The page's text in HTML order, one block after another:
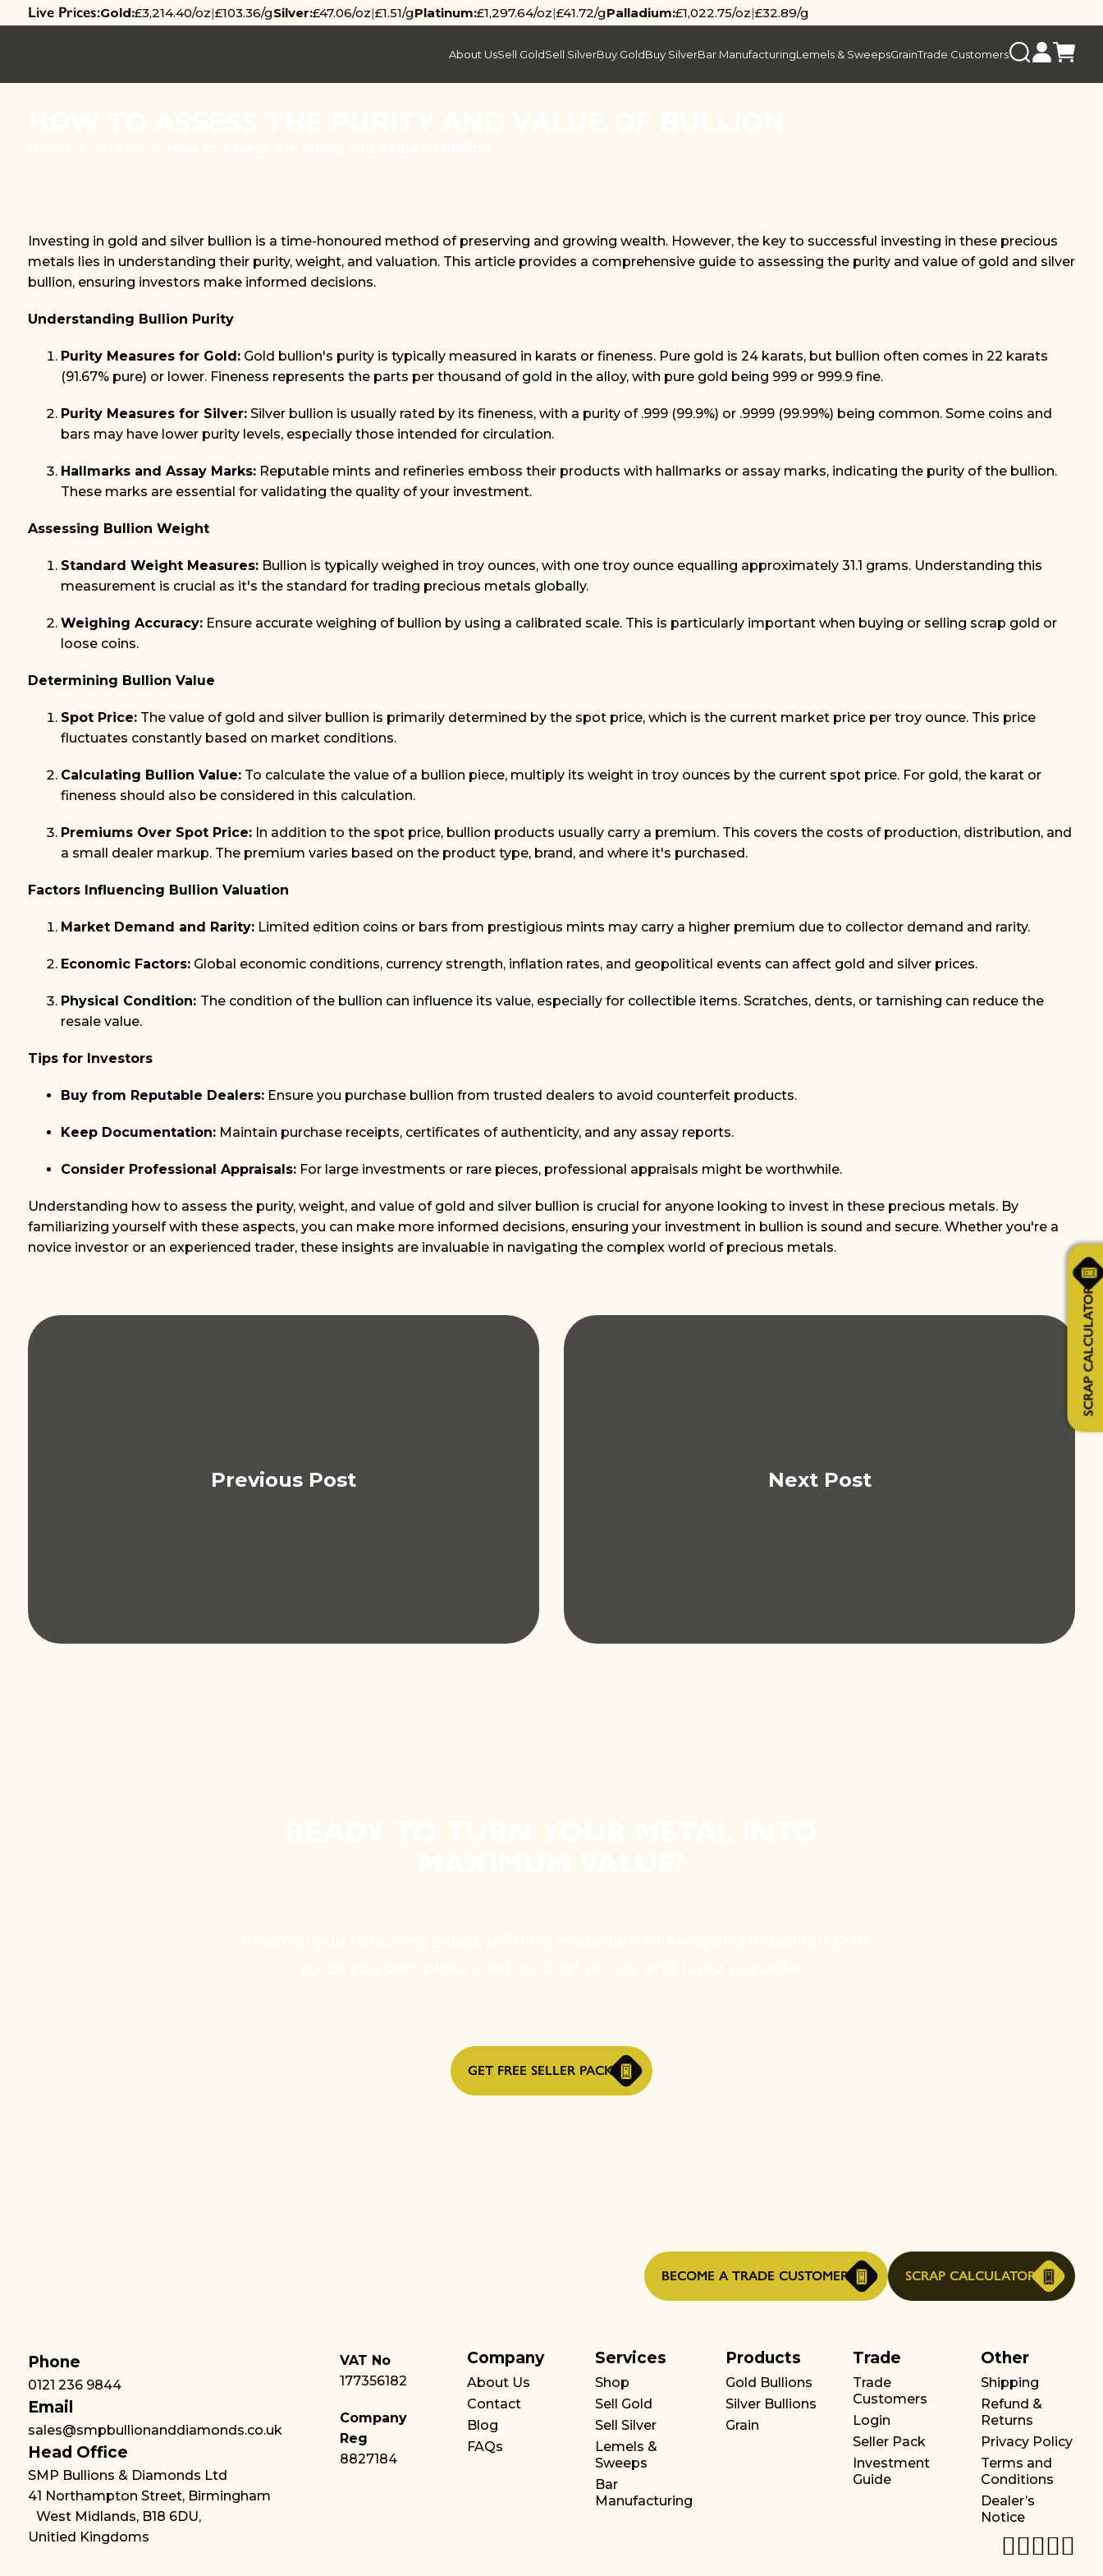
Live Prices:Gold:£3,214.40/oz|£103.36/gSilver:£47.06/oz|£1.51/gPlatinum:£1,297.64/oz|£41.72/gPalladium:£1,022.75/oz|£32.89/g
About UsSell GoldSell SilverBuy GoldBuy SilverBar ManufacturingLemels & SweepsGrainTrade Customers
SCRAP CALCULATOR
Investing in gold and silver bullion is a time-honoured method of preserving and growing wealth. However, the key to successful investing in these precious
metals lies in understanding their purity, weight, and valuation. This article provides a comprehensive guide to assessing the purity and value of gold and silver
bullion, ensuring investors make informed decisions.
Understanding Bullion Purity
Purity Measures for Gold:Gold bullion's purity is typically measured in karats or fineness. Pure gold is 24 karats, but bullion often comes in 22 karats
(91.67% pure) or lower. Fineness represents the parts per thousand of gold in the alloy, with pure gold being 999 or 999.9 fine.
Purity Measures for Silver:Silver bullion is usually rated by its fineness, with a purity of .999 (99.9%) or .9999 (99.99%) being common. Some coins and
bars may have lower purity levels, especially those intended for circulation.
Hallmarks and Assay Marks:Reputable mints and refineries emboss their products with hallmarks or assay marks, indicating the purity of the bullion.
These marks are essential for validating the quality of your investment.
Assessing Bullion Weight
Standard Weight Measures:Bullion is typically weighed in troy ounces, with one troy ounce equalling approximately 31.1 grams. Understanding this
measurement is crucial as it's the standard for trading precious metals globally.
Weighing Accuracy:Ensure accurate weighing of bullion by using a calibrated scale. This is particularly important when buying or selling scrap gold or
loose coins.
Determining Bullion Value
Spot Price:The value of gold and silver bullion is primarily determined by the spot price, which is the current market price per troy ounce. This price
fluctuates constantly based on market conditions.
Calculating Bullion Value:To calculate the value of a bullion piece, multiply its weight in troy ounces by the current spot price. For gold, the karat or
fineness should also be considered in this calculation.
Premiums Over Spot Price:In addition to the spot price, bullion products usually carry a premium. This covers the costs of production, distribution, and
a small dealer markup. The premium varies based on the product type, brand, and where it's purchased.
Factors Influencing Bullion Valuation
Market Demand and Rarity:Limited edition coins or bars from prestigious mints may carry a higher premium due to collector demand and rarity.
Economic Factors:Global economic conditions, currency strength, inflation rates, and geopolitical events can affect gold and silver prices.
Physical Condition: The condition of the bullion can influence its value, especially for collectible items. Scratches, dents, or tarnishing can reduce the
resale value.
Tips for Investors
Buy from Reputable Dealers:Ensure you purchase bullion from trusted dealers to avoid counterfeit products.
Keep Documentation:Maintain purchase receipts, certificates of authenticity, and any assay reports.
Consider Professional Appraisals:For large investments or rare pieces, professional appraisals might be worthwhile.
Understanding how to assess the purity, weight, and value of gold and silver bullion is crucial for anyone looking to invest in these precious metals. By
familiarizing yourself with these aspects, you can make more informed decisions, ensuring your investment in bullion is sound and secure. Whether you're a
novice investor or an experienced trader, these insights are invaluable in navigating the complex world of precious metals.
Previous Post Next Post
GET FREE SELLER PACK
BECOME A TRADE CUSTOMER SCRAP CALCULATOR
Phone
0121 236 9844
Email
sales@smpbullionanddiamonds.co.uk
Head Office
SMP Bullions & Diamonds Ltd
41 Northampton Street, Birmingham
West Midlands, B18 6DU,
Unitied Kingdoms
VAT No
177356182
Company
Reg
8827184
Company
About Us
Contact
Blog
FAQs
Services
Shop
Sell Gold
Sell Silver
Lemels &
Sweeps
Bar
Manufacturing
Products
Gold Bullions
Silver Bullions
Grain
Trade
Trade
Customers
Login
Seller Pack
Investment
Guide
Other
Shipping
Refund &
Returns
Privacy Policy
Terms and
Conditions
Dealer’s
Notice